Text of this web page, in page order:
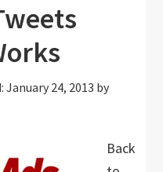
January 24, 2013 by
Back